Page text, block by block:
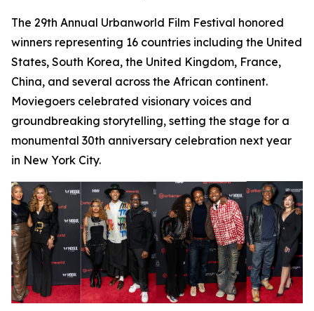
The 29th Annual Urbanworld Film Festival honored
winners representing 16 countries including the United
States, South Korea, the United Kingdom, France,
China, and several across the African continent.
Moviegoers celebrated visionary voices and
groundbreaking storytelling, setting the stage for a
monumental 30th anniversary celebration next year
in New York City.